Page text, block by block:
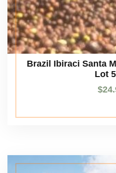
Brazil Ibiraci Santa
Lot
$